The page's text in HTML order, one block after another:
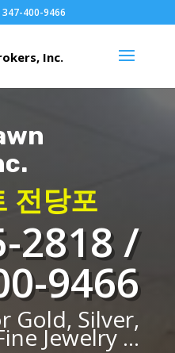
400-9466
전당포
2818 /
9466
Gold, Silver,
Jewelry ...